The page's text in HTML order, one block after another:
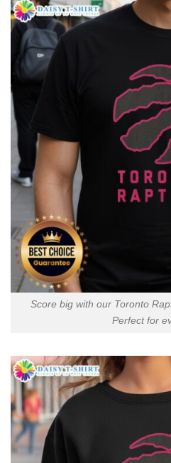
Score big with our Toronto
Perfect for